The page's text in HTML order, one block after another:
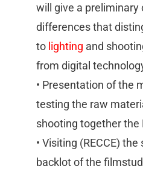
will give a preliminary
differences that
to lighting and
from digital
• Presentation of the
testing the raw
shooting together the
• Visiting (RECCE)
backlot of the